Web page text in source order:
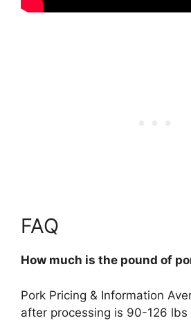
FAQ
How much is the pound of
Pork Pricing & Information
after processing is 90-126 lbs